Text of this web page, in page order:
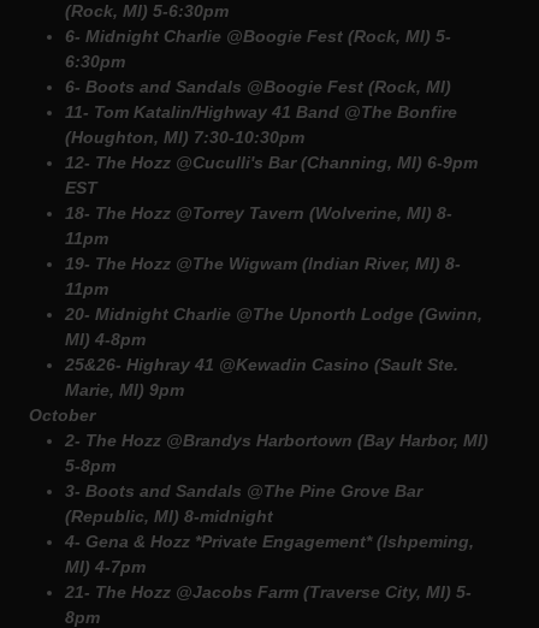
(Rock, MI) 5-6:30pm
6- Midnight Charlie @Boogie Fest (Rock, MI) 5-
6:30pm
6- Boots and Sandals @Boogie Fest (Rock, MI)
11- Tom Katalin/Highway 41 Band @The Bonfire
(Houghton, MI) 7:30-10:30pm
12- The Hozz @Cuculli's Bar (Channing, MI) 6-9pm
EST
18- The Hozz @Torrey Tavern (Wolverine, MI) 8-
11pm
19- The Hozz @The Wigwam (Indian River, MI) 8-
11pm
20- Midnight Charlie @The Upnorth Lodge (Gwinn,
MI) 4-8pm
25&26- Highray 41 @Kewadin Casino (Sault Ste.
Marie, MI) 9pm
October
2- The Hozz @Brandys Harbortown (Bay Harbor, MI)
5-8pm
3- Boots and Sandals @The Pine Grove Bar
(Republic, MI) 8-midnight
4- Gena & Hozz *Private Engagement* (Ishpeming,
MI) 4-7pm
21- The Hozz @Jacobs Farm (Traverse City, MI) 5-
8pm